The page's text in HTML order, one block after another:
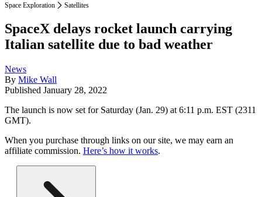
Space Exploration Satellites
SpaceX delays rocket launch carrying
Italian satellite due to bad weather
News
By Mike Wall
Published January 28, 2022
The launch is now set for Saturday (Jan. 29) at 6:11 p.m. EST (2311
GMT).
When you purchase through links on our site, we may earn an
affiliate commission. Here’s how it works.